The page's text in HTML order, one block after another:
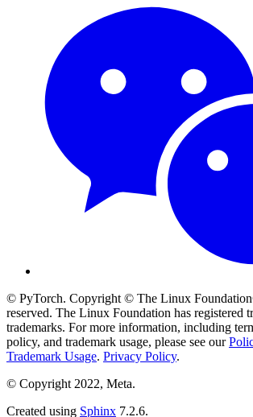
© PyTorch. Copyright © The Linux
reserved. The Linux Foundation has registered
trademarks. For more information, including
policy, and trademark usage, please see our
Trademark Usage. Privacy Policy.
© Copyright 2022, Meta.
Created using Sphinx 7.2.6.